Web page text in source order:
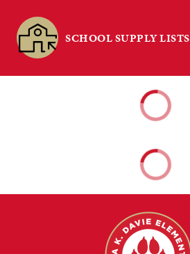
SCHOOL SUPPLY LISTS